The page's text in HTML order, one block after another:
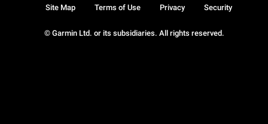
© Garmin Ltd. or its subsidiaries. All rights reserved.
Site Map Terms of Use Privacy Security